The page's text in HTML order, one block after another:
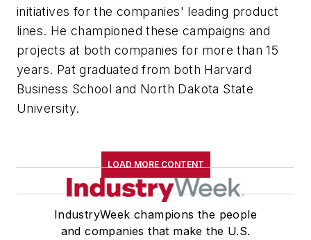
initiatives for the companies' leading product
lines. He championed these campaigns and
projects at both companies for more than 15
years. Pat graduated from both Harvard
Business School and North Dakota State
University.
LOAD MORE CONTENT
IndustryWeek champions the people
and companies that make the U.S.